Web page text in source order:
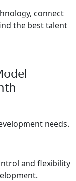
connect
the best talent
needs.
and flexibility